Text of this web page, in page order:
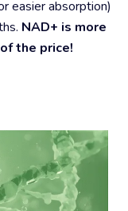
easier absorption)
NAD+ is more
the price!